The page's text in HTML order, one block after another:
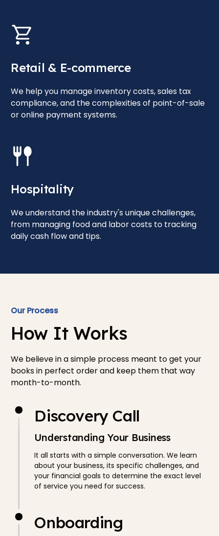
Retail & E-commerce
We help you manage inventory costs, sales tax
compliance, and the complexities of point-of-sale
or online payment systems.
Hospitality
We understand the industry's unique challenges,
from managing food and labor costs to tracking
daily cash flow and tips.
Our Process
How It Works
We believe in a simple process meant to get your
books in perfect order and keep them that way
month-to-month.
Discovery Call
Understanding Your Business
It all starts with a simple conversation. We learn
about your business, its specific challenges, and
your financial goals to determine the exact level
of service you need for success.
Onboarding